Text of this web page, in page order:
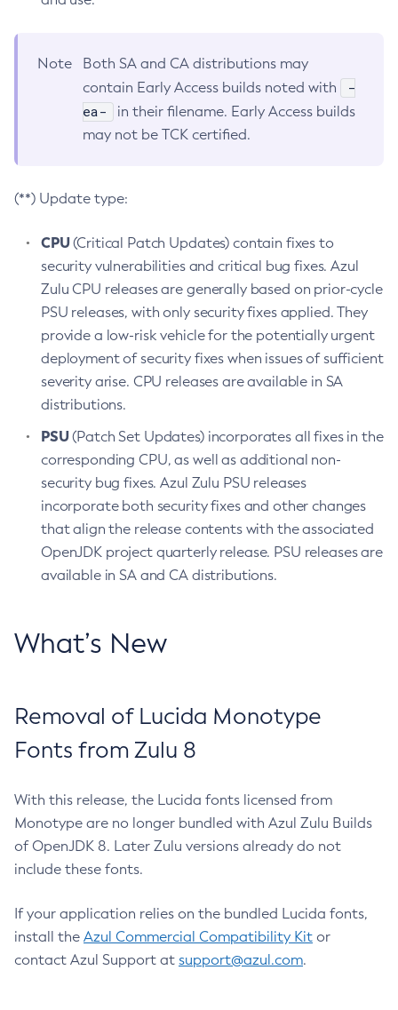
Note
Both SA and CA distributions may
contain Early Access builds noted with
-
ea-
in their filename. Early Access builds
may not be TCK certified.
(**) Update type:
CPU(Critical Patch Updates) contain fixes to
security vulnerabilities and critical bug fixes. Azul
Zulu CPU releases are generally based on prior-cycle
PSU releases, with only security fixes applied. They
provide a low-risk vehicle for the potentially urgent
deployment of security fixes when issues of sufficient
severity arise. CPU releases are available in SA
distributions.
PSU(Patch Set Updates) incorporates all fixes in the
corresponding CPU, as well as additional non-
security bug fixes. Azul Zulu PSU releases
incorporate both security fixes and other changes
that align the release contents with the associated
OpenJDK project quarterly release. PSU releases are
available in SA and CA distributions.
What’s New
Removal of Lucida Monotype
Fonts from Zulu 8
With this release, the Lucida fonts licensed from
Monotype are no longer bundled with Azul Zulu Builds
of OpenJDK 8. Later Zulu versions already do not
include these fonts.
If your application relies on the bundled Lucida fonts,
install the Azul Commercial Compatibility Kit or
contact Azul Support at support@azul.com.